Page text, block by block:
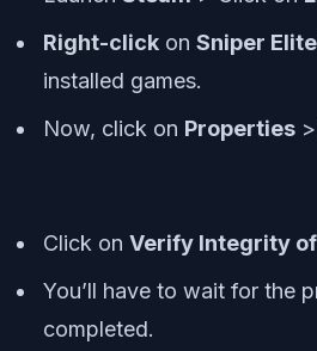
Right-click on Sniper
installed games.
Now, click on Properties
Click on Verify Integrity of
You’ll have to wait for the
completed.